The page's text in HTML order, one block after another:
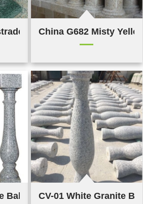
& Railings
China G682 Misty
Balustrade & Railings
CV-01 White Granite